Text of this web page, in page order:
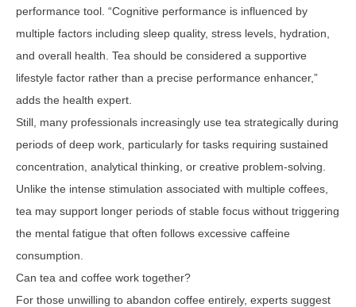
performance tool. “Cognitive performance is influenced by
multiple factors including sleep quality, stress levels, hydration,
and overall health. Tea should be considered a supportive
lifestyle factor rather than a precise performance enhancer,”
adds the health expert.
Still, many professionals increasingly use tea strategically during
periods of deep work, particularly for tasks requiring sustained
concentration, analytical thinking, or creative problem-solving.
Unlike the intense stimulation associated with multiple coffees,
tea may support longer periods of stable focus without triggering
the mental fatigue that often follows excessive caffeine
consumption.
Can tea and coffee work together?
For those unwilling to abandon coffee entirely, experts suggest